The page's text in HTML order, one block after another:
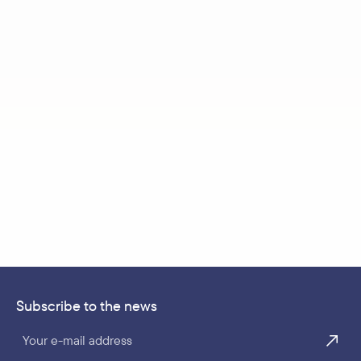
Subscribe to the news